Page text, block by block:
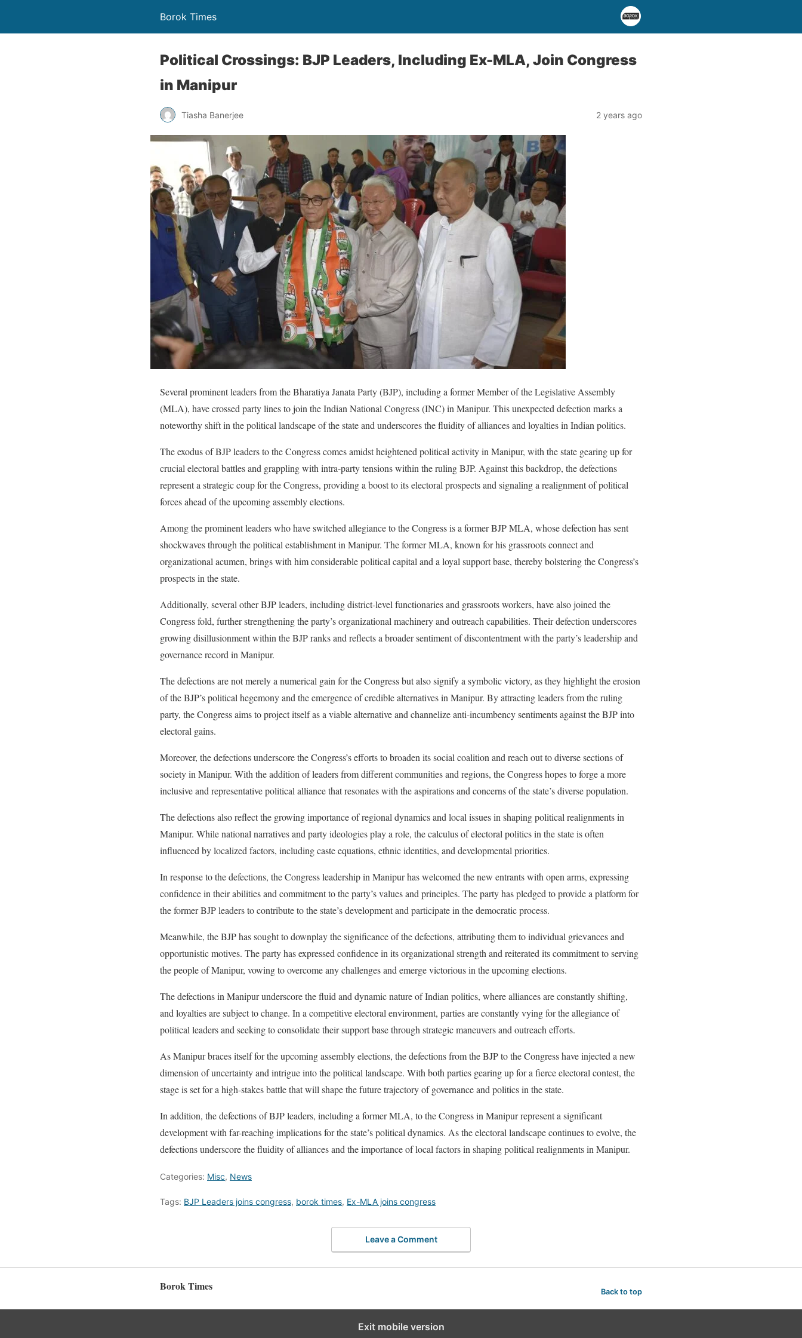
Borok Times
Political Crossings: BJP Leaders, Including Ex-MLA, Join Congress
in Manipur
Tiasha Banerjee 2 years ago
Several prominent leaders from the Bharatiya Janata Party (BJP), including a former Member of the Legislative Assembly
(MLA), have crossed party lines to join the Indian National Congress (INC) in Manipur. This unexpected defection marks a
noteworthy shift in the political landscape of the state and underscores the fluidity of alliances and loyalties in Indian politics.
The exodus of BJP leaders to the Congress comes amidst heightened political activity in Manipur, with the state gearing up for
crucial electoral battles and grappling with intra-party tensions within the ruling BJP. Against this backdrop, the defections
represent a strategic coup for the Congress, providing a boost to its electoral prospects and signaling a realignment of political
forces ahead of the upcoming assembly elections.
Among the prominent leaders who have switched allegiance to the Congress is a former BJP MLA, whose defection has sent
shockwaves through the political establishment in Manipur. The former MLA, known for his grassroots connect and
organizational acumen, brings with him considerable political capital and a loyal support base, thereby bolstering the Congress’s
prospects in the state.
Additionally, several other BJP leaders, including district-level functionaries and grassroots workers, have also joined the
Congress fold, further strengthening the party’s organizational machinery and outreach capabilities. Their defection underscores
growing disillusionment within the BJP ranks and reflects a broader sentiment of discontentment with the party’s leadership and
governance record in Manipur.
The defections are not merely a numerical gain for the Congress but also signify a symbolic victory, as they highlight the erosion
of the BJP’s political hegemony and the emergence of credible alternatives in Manipur. By attracting leaders from the ruling
party, the Congress aims to project itself as a viable alternative and channelize anti-incumbency sentiments against the BJP into
electoral gains.
Moreover, the defections underscore the Congress’s efforts to broaden its social coalition and reach out to diverse sections of
society in Manipur. With the addition of leaders from different communities and regions, the Congress hopes to forge a more
inclusive and representative political alliance that resonates with the aspirations and concerns of the state’s diverse population.
The defections also reflect the growing importance of regional dynamics and local issues in shaping political realignments in
Manipur. While national narratives and party ideologies play a role, the calculus of electoral politics in the state is often
influenced by localized factors, including caste equations, ethnic identities, and developmental priorities.
In response to the defections, the Congress leadership in Manipur has welcomed the new entrants with open arms, expressing
confidence in their abilities and commitment to the party’s values and principles. The party has pledged to provide a platform for
the former BJP leaders to contribute to the state’s development and participate in the democratic process.
Meanwhile, the BJP has sought to downplay the significance of the defections, attributing them to individual grievances and
opportunistic motives. The party has expressed confidence in its organizational strength and reiterated its commitment to serving
the people of Manipur, vowing to overcome any challenges and emerge victorious in the upcoming elections.
The defections in Manipur underscore the fluid and dynamic nature of Indian politics, where alliances are constantly shifting,
and loyalties are subject to change. In a competitive electoral environment, parties are constantly vying for the allegiance of
political leaders and seeking to consolidate their support base through strategic maneuvers and outreach efforts.
As Manipur braces itself for the upcoming assembly elections, the defections from the BJP to the Congress have injected a new
dimension of uncertainty and intrigue into the political landscape. With both parties gearing up for a fierce electoral contest, the
stage is set for a high-stakes battle that will shape the future trajectory of governance and politics in the state.
In addition, the defections of BJP leaders, including a former MLA, to the Congress in Manipur represent a significant
development with far-reaching implications for the state’s political dynamics. As the electoral landscape continues to evolve, the
defections underscore the fluidity of alliances and the importance of local factors in shaping political realignments in Manipur.
Categories: Misc, News
Tags: BJP Leaders joins congress, borok times, Ex-MLA joins congress
Leave a Comment
Borok Times Back to top
Exit mobile version